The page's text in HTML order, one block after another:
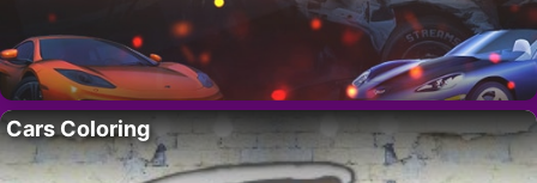
Cars Coloring